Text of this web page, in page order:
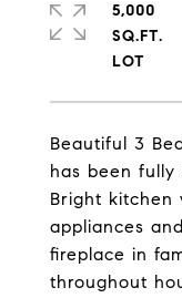
Beautiful 3
has been fully
Bright kitchen
appliances
fireplace in
throughout
5,000
SQ.FT.